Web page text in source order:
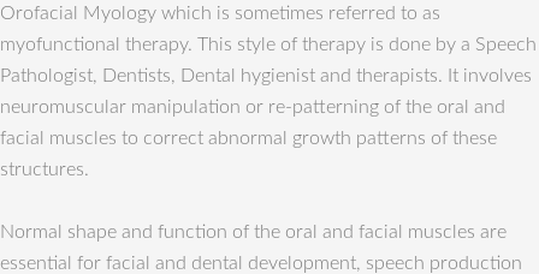
Orofacial Myology which is sometimes referred to as
myofunctional therapy. This style of therapy is done by a Speech
Pathologist, Dentists, Dental hygienist and therapists. It involves
neuromuscular manipulation or re-patterning of the oral and
facial muscles to correct abnormal growth patterns of these
structures.
Normal shape and function of the oral and facial muscles are
essential for facial and dental development, speech production